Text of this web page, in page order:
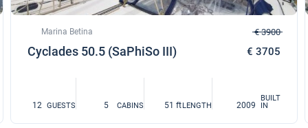
Marina Betina
Cyclades 50.5 (SaPhiSo III)
€ 3900
€ 3705
12 GUESTS 5 CABINS 51 ftLENGTH 2009
BUILT
IN